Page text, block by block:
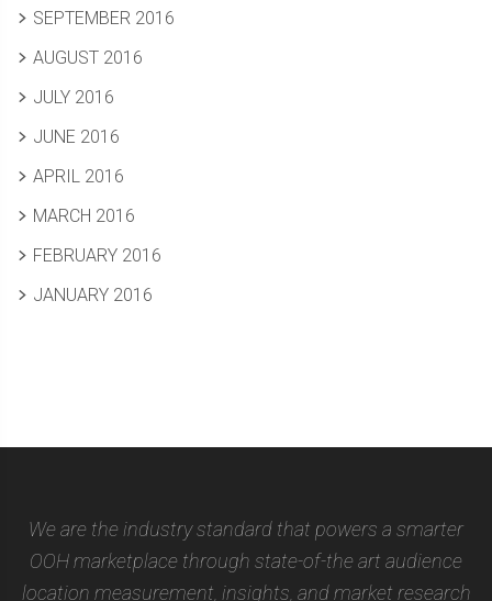
SEPTEMBER 2016
AUGUST 2016
JULY 2016
JUNE 2016
APRIL 2016
MARCH 2016
FEBRUARY 2016
JANUARY 2016
We are the industry standard that powers a smarter
OOH marketplace through state-of-the art audience
location measurement, insights, and market research